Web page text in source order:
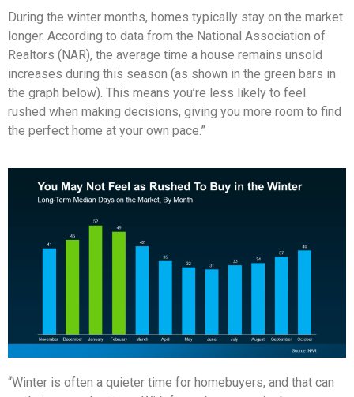
During the winter months, homes typically stay on the market
longer. According to data from the National Association of
Realtors (NAR), the average time a house remains unsold
increases during this season (as shown in the green bars in
the graph below). This means you’re less likely to feel
rushed when making decisions, giving you more room to find
the perfect home at your own pace.”
“Winter is often a quieter time for homebuyers, and that can